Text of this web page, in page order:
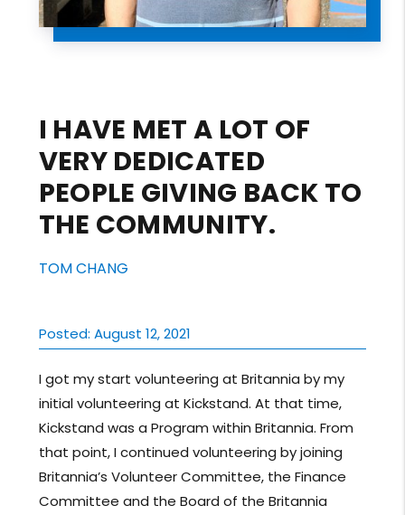
I HAVE MET A LOT OF
VERY DEDICATED
PEOPLE GIVING BACK TO
THE COMMUNITY.
TOM CHANG
Posted: August 12, 2021
I got my start volunteering at Britannia by my
initial volunteering at Kickstand. At that time,
Kickstand was a Program within Britannia. From
that point, I continued volunteering by joining
Britannia’s Volunteer Committee, the Finance
Committee and the Board of the Britannia